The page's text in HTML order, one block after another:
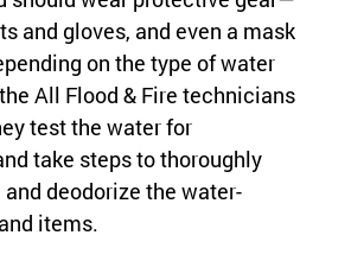
and gloves, and even a mask
on the type of water
All Flood & Fire technicians
test the water for
take steps to thoroughly
deodorize the water-
items.